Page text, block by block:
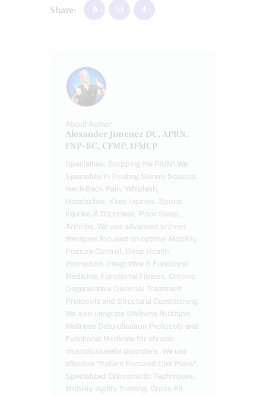
Share:
About Author
Alexander Jimenez DC, APRN,
FNP-BC, CFMP, IFMCP
Specialties: Stopping the PAIN! We
Specialize in Treating Severe Sciatica,
Neck-Back Pain, Whiplash,
Headaches, Knee Injuries, Sports
Injuries,Â Dizziness, Poor Sleep,
Arthritis. We use advanced proven
therapies focused on optimal Mobility,
Posture Control, Deep Health
Instruction, Integrative & Functional
Medicine, Functional Fitness, Chronic
Degenerative Disorder Treatment
Protocols and Structural Conditioning.
We also integrate Wellness Nutrition,
Wellness Detoxification Protocols and
Functional Medicine for chronic
musculoskeletal disorders. We use
effective "Patient Focused Diet Plans",
Specialized Chiropractic Techniques,
Mobility-Agility Training, Cross-Fit